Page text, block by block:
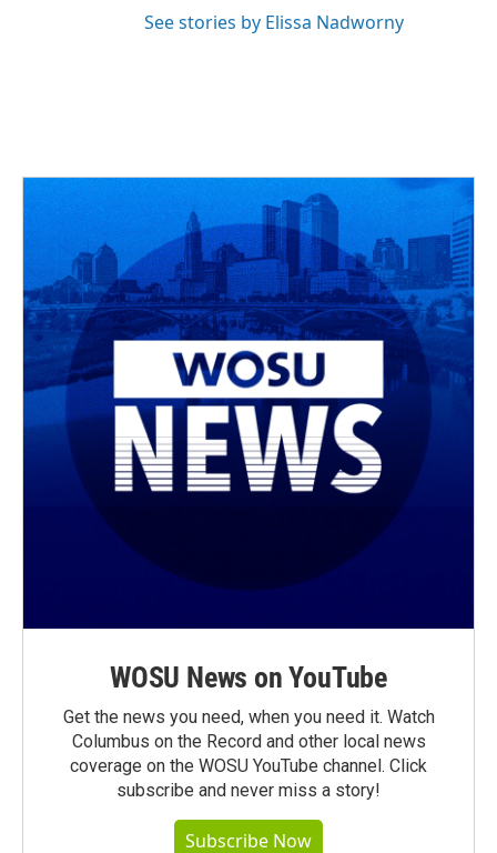
See stories by Elissa Nadworny
WOSU News on YouTube
Get the news you need, when you need it. Watch
Columbus on the Record and other local news
coverage on the WOSU YouTube channel. Click
subscribe and never miss a story!
Subscribe Now